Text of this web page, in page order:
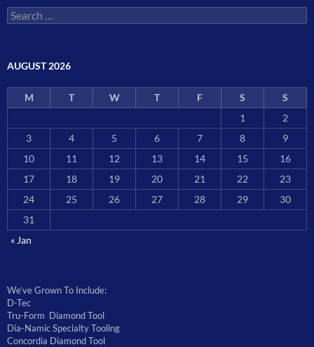
Search
for:
AUGUST 2026
M T W T F S
S
1
2
3
4 5 6 7 8
9
10
11 12 13 14 15
16
17
18 19 20 21 22
23
24
25 26 27 28 29
30
31
« Jan
We’ve Grown To Include:
D-Tec
Tru-Form Diamond Tool
Dia-Namic Specialty Tooling
Concordia Diamond Tool